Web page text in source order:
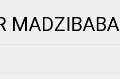
MADZIBABA